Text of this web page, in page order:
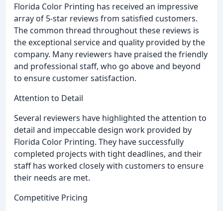
Florida Color Printing has received an impressive
array of 5-star reviews from satisfied customers.
The common thread throughout these reviews is
the exceptional service and quality provided by the
company. Many reviewers have praised the friendly
and professional staff, who go above and beyond
to ensure customer satisfaction.
Attention to Detail
Several reviewers have highlighted the attention to
detail and impeccable design work provided by
Florida Color Printing. They have successfully
completed projects with tight deadlines, and their
staff has worked closely with customers to ensure
their needs are met.
Competitive Pricing